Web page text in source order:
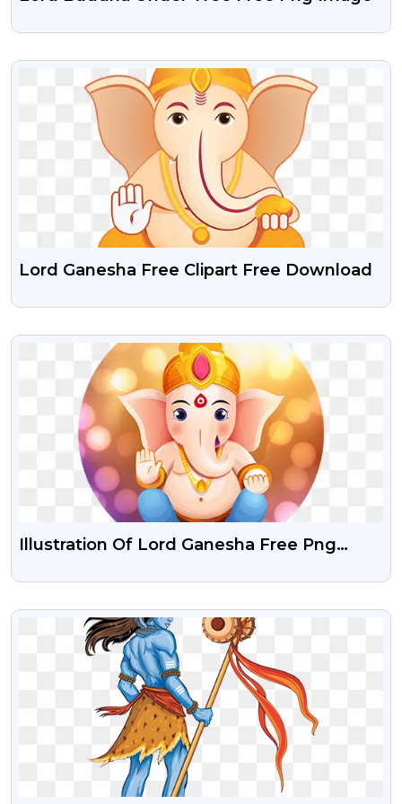
VIEW
Lord Ganesha Free Clipart Free Download
VIEW
Illustration Of Lord Ganesha Free Png
VIEW